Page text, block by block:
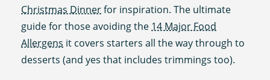
Christmas Dinnerfor inspiration. The ultimate
guide for those avoiding the 14 Major Food
Allergens it covers starters all the way through to
desserts (and yes that includes trimmings too).